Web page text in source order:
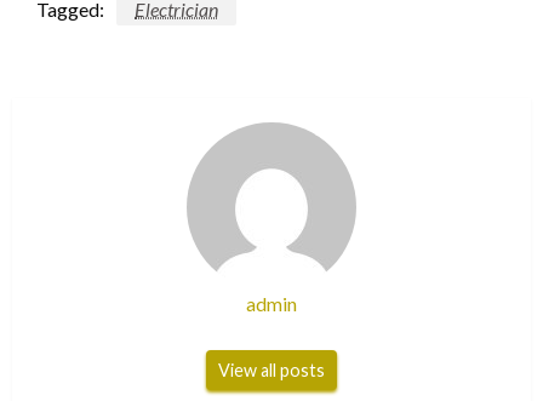
Tagged: Electrician
admin
View all posts